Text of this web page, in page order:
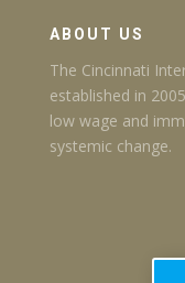
ABOUT US
The Cincinnati
established in
low wage and
systemic change.